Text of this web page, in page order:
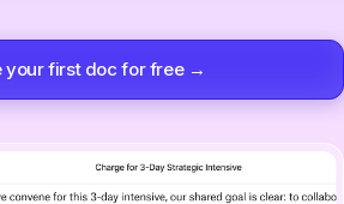
your first doc for free →